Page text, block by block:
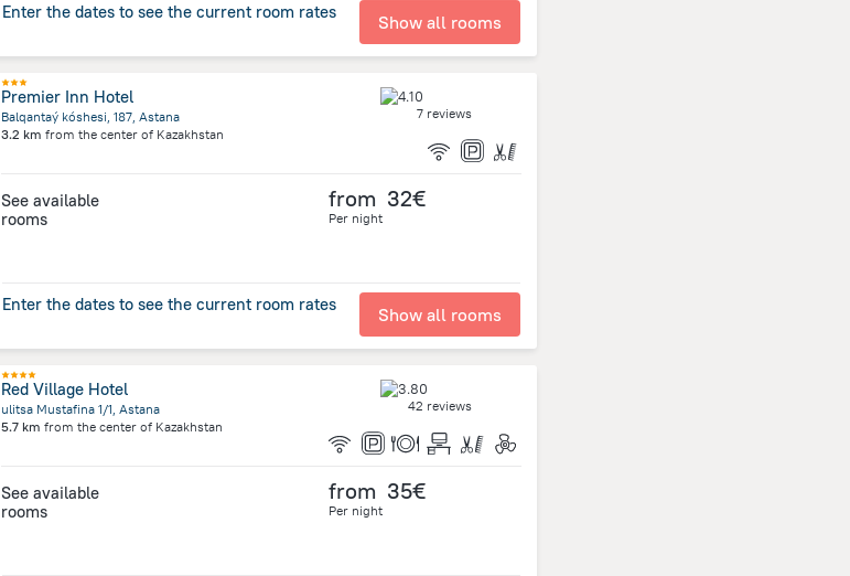
Enter the dates to see the current room rates Show all rooms
Premier Inn Hotel
Balqantaý kóshesi, 187, Astana
3.2 km from the center of Kazakhstan
7 reviews
See available
rooms
from 32€
Per night
Enter the dates to see the current room rates Show all rooms
Red Village Hotel
ulitsa Mustafina 1/1, Astana
5.7 km from the center of Kazakhstan
42 reviews
See available
rooms
from 35€
Per night